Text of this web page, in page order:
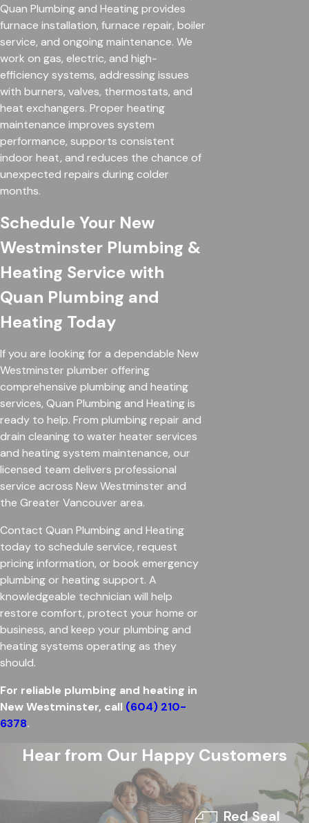
Quan Plumbing and Heating provides
furnace installation, furnace repair, boiler
service, and ongoing maintenance. We
work on gas, electric, and high-
efficiency systems, addressing issues
with burners, valves, thermostats, and
heat exchangers. Proper heating
maintenance improves system
performance, supports consistent
indoor heat, and reduces the chance of
unexpected repairs during colder
months.
Schedule Your New
Westminster Plumbing &
Heating Service with
Quan Plumbing and
Heating Today
If you are looking for a dependable New
Westminster plumber offering
comprehensive plumbing and heating
services, Quan Plumbing and Heating is
ready to help. From plumbing repair and
drain cleaning to water heater services
and heating system maintenance, our
licensed team delivers professional
service across New Westminster and
the Greater Vancouver area.
Contact Quan Plumbing and Heating
today to schedule service, request
pricing information, or book emergency
plumbing or heating support. A
knowledgeable technician will help
restore comfort, protect your home or
business, and keep your plumbing and
heating systems operating as they
should.
For reliable plumbing and heating in
New Westminster, call (604) 210-
6378.
Hear from Our Happy Customers
Red Seal